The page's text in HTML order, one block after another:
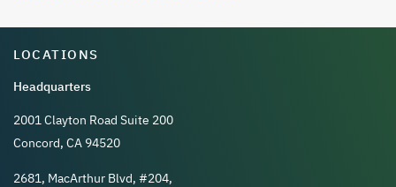
LOCATIONS
Headquarters
2001 Clayton Road Suite 200
Concord, CA 94520
2681, MacArthur Blvd, #204,